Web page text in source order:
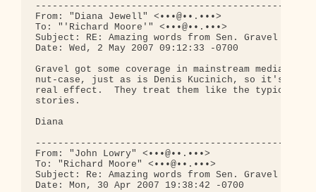
From: "Diana Jewell" <•••@••.•••>
To: "'Richard Moore'" <•••@••.•••>
Subject: RE: Amazing words from Sen. Gravel -
Date: Wed, 2 May 2007 09:12:33 -0700
Gravel got some coverage in mainstream media--on
nut-case, just as is Denis Kucinich, so it's
real effect.  They treat them like the typical
stories.
Diana
From: "John Lowry" <•••@••.•••>
To: "Richard Moore" <•••@••.•••>
Subject: Re: Amazing words from Sen. Gravel -
Date: Mon, 30 Apr 2007 19:38:42 -0700